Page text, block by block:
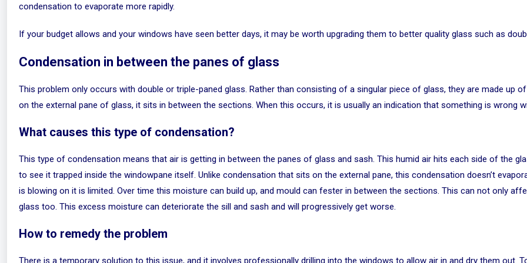
condensation to evaporate more rapidly.
If your budget allows and your windows have seen better days, it may be worth upgrading them to better quality glass such as
Condensation in between the panes of glass
This problem only occurs with double or triple-paned glass. Rather than consisting of a singular piece of glass, they are made up
on the external pane of glass, it sits in between the sections. When this occurs, it is usually an indication that something is wrong
What causes this type of condensation?
This type of condensation means that air is getting in between the panes of glass and sash. This humid air hits each side of the
to see it trapped inside the windowpane itself. Unlike condensation that sits on the external pane, this condensation doesn’t
is blowing on it is limited. Over time this moisture can build up, and mould can fester in between the sections. This can not only
glass too. This excess moisture can deteriorate the sill and sash and will progressively get worse.
How to remedy the problem
There is a temporary solution to this issue, and it involves professionally drilling into the windows to allow air in and dry them out.